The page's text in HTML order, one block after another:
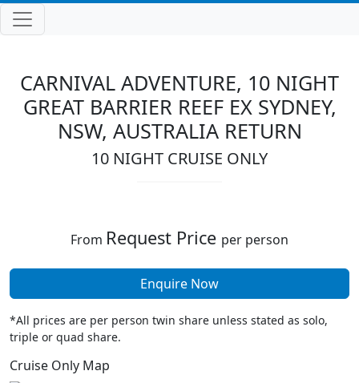
CARNIVAL ADVENTURE, 10 NIGHT
GREAT BARRIER REEF EX SYDNEY,
NSW, AUSTRALIA RETURN
10 NIGHT CRUISE ONLY
From Request Price per person
Enquire Now
*All prices are per person twin share unless stated as solo,
triple or quad share.
Cruise Only Map